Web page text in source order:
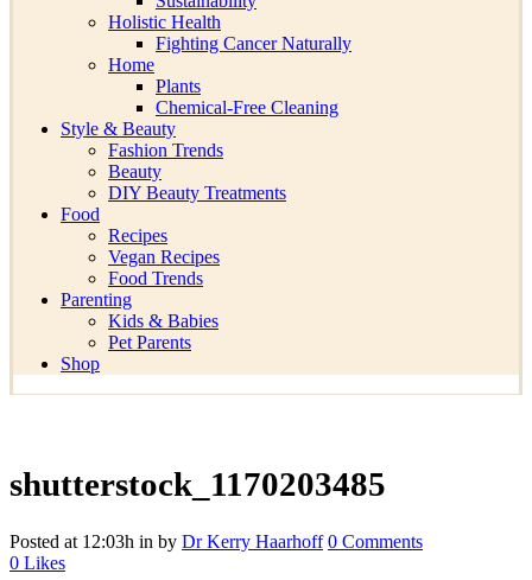
Holistic Health
Fighting Cancer Naturally
Home
Plants
Chemical-Free Cleaning
Style & Beauty
Fashion Trends
Beauty
DIY Beauty Treatments
Food
Recipes
Vegan Recipes
Food Trends
Parenting
Kids & Babies
Pet Parents
Shop
shutterstock_1170203485
Posted at 12:03h in by Dr Kerry Haarhoff 0 Comments
0 Likes